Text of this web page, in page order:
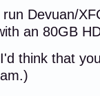
run Devuan/
an 80GB
think that